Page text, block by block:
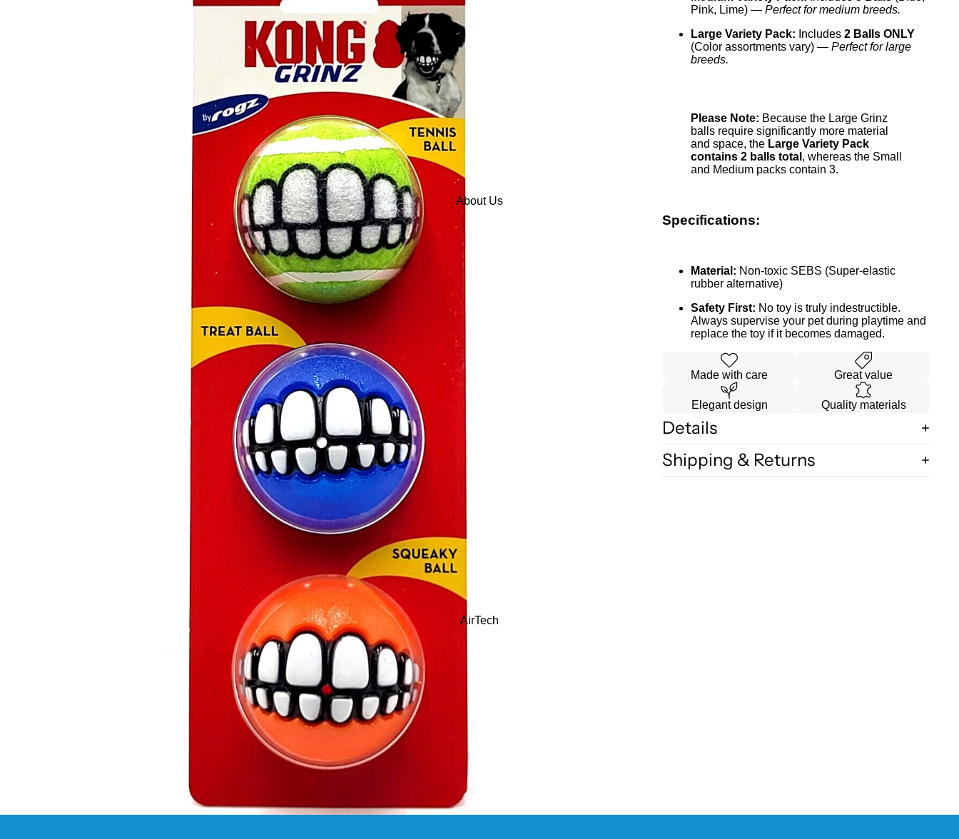
About Us
AirTech
Pink, Lime) — Perfect for medium breeds.
Large Variety Pack: Includes 2 Balls ONLY
(Color assortments vary) — Perfect for large
breeds.
Please Note: Because the Large Grinz
balls require significantly more material
and space, the Large Variety Pack
contains 2 balls total , whereas the Small
and Medium packs contain 3.
Specifications:
Material: Non-toxic SEBS (Super-elastic
rubber alternative)
Safety First: No toy is truly indestructible.
Always supervise your pet during playtime and
replace the toy if it becomes damaged.
Made with care Great value
Elegant design Quality materials
Details
Shipping & Returns